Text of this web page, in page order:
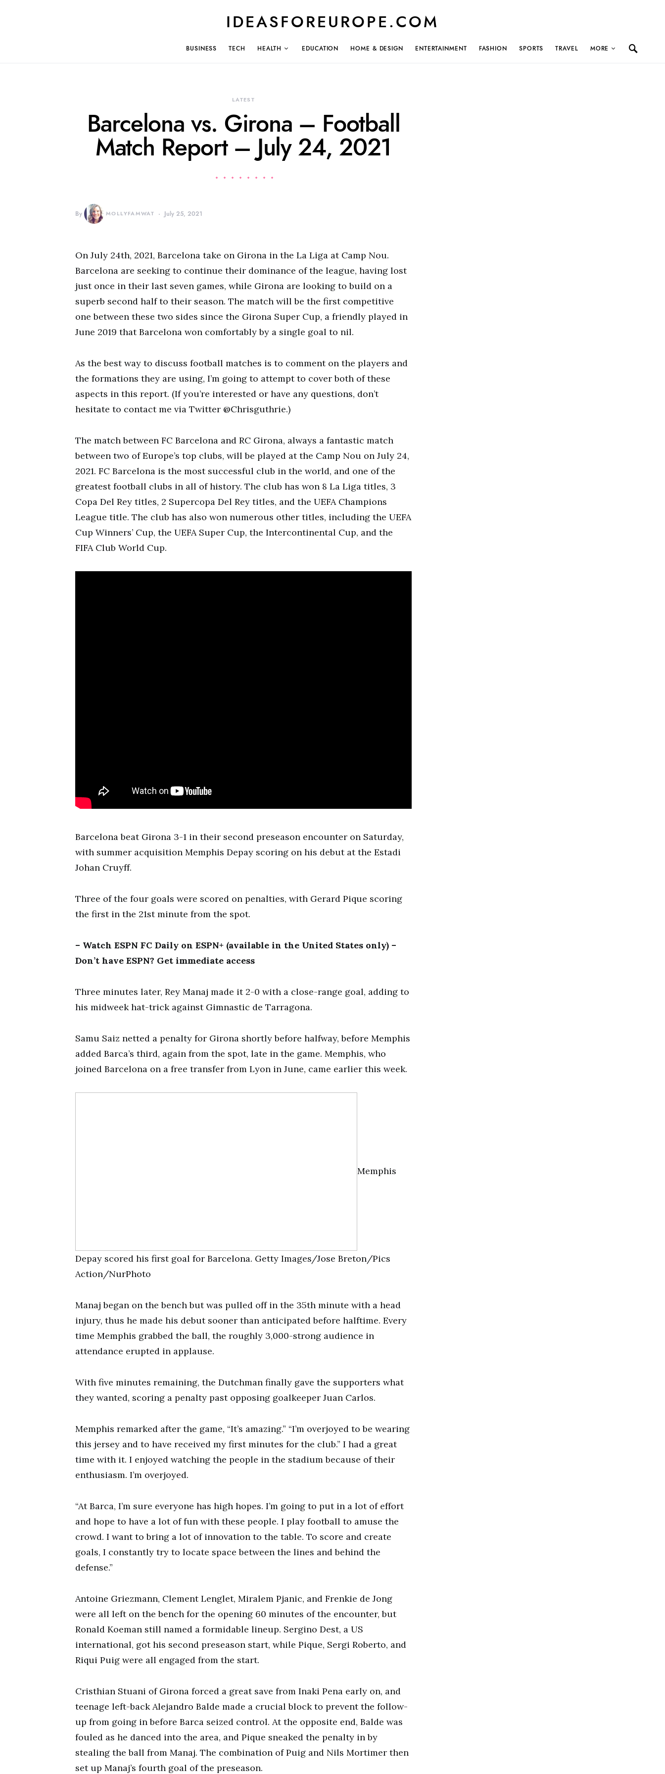
IDEASFOREUROPE.COM
BUSINESS TECH HEALTH EDUCATION HOME & DESIGN ENTERTAINMENT FASHION SPORTS TRAVEL MORE
LATEST
Barcelona vs. Girona – Football
Match Report – July 24, 2021
By MOLLYFAMWAT July 25, 2021
On July 24th, 2021, Barcelona take on Girona in the La Liga at Camp Nou.
Barcelona are seeking to continue their dominance of the league, having lost
just once in their last seven games, while Girona are looking to build on a
superb second half to their season. The match will be the first competitive
one between these two sides since the Girona Super Cup, a friendly played in
June 2019 that Barcelona won comfortably by a single goal to nil.
As the best way to discuss football matches is to comment on the players and
the formations they are using, I’m going to attempt to cover both of these
aspects in this report. (If you’re interested or have any questions, don’t
hesitate to contact me via Twitter @Chrisguthrie.)
The match between FC Barcelona and RC Girona, always a fantastic match
between two of Europe’s top clubs, will be played at the Camp Nou on July 24,
2021. FC Barcelona is the most successful club in the world, and one of the
greatest football clubs in all of history. The club has won 8 La Liga titles, 3
Copa Del Rey titles, 2 Supercopa Del Rey titles, and the UEFA Champions
League title. The club has also won numerous other titles, including the UEFA
Cup Winners’ Cup, the UEFA Super Cup, the Intercontinental Cup, and the
FIFA Club World Cup.
Barcelona beat Girona 3-1 in their second preseason encounter on Saturday,
with summer acquisition Memphis Depay scoring on his debut at the Estadi
Johan Cruyff.
Three of the four goals were scored on penalties, with Gerard Pique scoring
the first in the 21st minute from the spot.
– Watch ESPN FC Daily on ESPN+ (available in the United States only) –
Don’t have ESPN? Get immediate access
Three minutes later, Rey Manaj made it 2-0 with a close-range goal, adding to
his midweek hat-trick against Gimnastic de Tarragona.
Samu Saiz netted a penalty for Girona shortly before halfway, before Memphis
added Barca’s third, again from the spot, late in the game. Memphis, who
joined Barcelona on a free transfer from Lyon in June, came earlier this week.
Memphis
Depay scored his first goal for Barcelona. Getty Images/Jose Breton/Pics
Action/NurPhoto
Manaj began on the bench but was pulled off in the 35th minute with a head
injury, thus he made his debut sooner than anticipated before halftime. Every
time Memphis grabbed the ball, the roughly 3,000-strong audience in
attendance erupted in applause.
With five minutes remaining, the Dutchman finally gave the supporters what
they wanted, scoring a penalty past opposing goalkeeper Juan Carlos.
Memphis remarked after the game, “It’s amazing.” “I’m overjoyed to be wearing
this jersey and to have received my first minutes for the club.” I had a great
time with it. I enjoyed watching the people in the stadium because of their
enthusiasm. I’m overjoyed.
“At Barca, I’m sure everyone has high hopes. I’m going to put in a lot of effort
and hope to have a lot of fun with these people. I play football to amuse the
crowd. I want to bring a lot of innovation to the table. To score and create
goals, I constantly try to locate space between the lines and behind the
defense.”
Antoine Griezmann, Clement Lenglet, Miralem Pjanic, and Frenkie de Jong
were all left on the bench for the opening 60 minutes of the encounter, but
Ronald Koeman still named a formidable lineup. Sergino Dest, a US
international, got his second preseason start, while Pique, Sergi Roberto, and
Riqui Puig were all engaged from the start.
Cristhian Stuani of Girona forced a great save from Inaki Pena early on, and
teenage left-back Alejandro Balde made a crucial block to prevent the follow-
up from going in before Barca seized control. At the opposite end, Balde was
fouled as he danced into the area, and Pique sneaked the penalty in by
stealing the ball from Manaj. The combination of Puig and Nils Mortimer then
set up Manaj’s fourth goal of the preseason.